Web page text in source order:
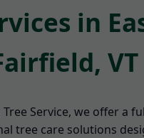
in
VT
Service, we offer a
tree care solutions